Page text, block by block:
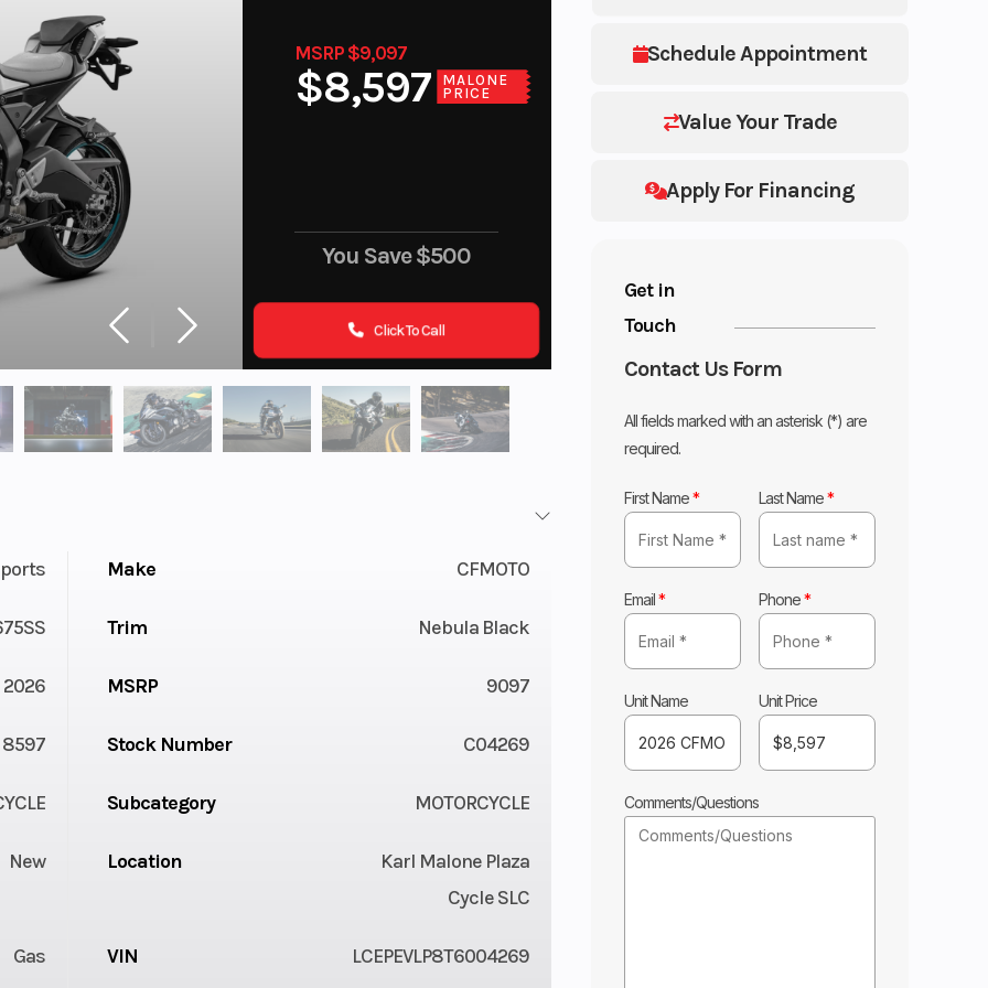
MSRP $9,097
$8,597
MALONE
PRICE
You Save$500
Click To Call
Schedule Appointment
Value Your Trade
Apply For Financing
Get in
Touch
Contact Us Form
All fields marked with an asterisk (*) are
required.
First Name* Last Name*
Email* Phone*
Unit Name Unit Price
Comments/Questions
Make CFMOTO
Trim Nebula Black
2026 MSRP 9097
8597 Stock Number C04269
Subcategory MOTORCYCLE
New Location
Karl Malone Plaza
Cycle SLC
Gas VIN LCEPEVLP8T6004269